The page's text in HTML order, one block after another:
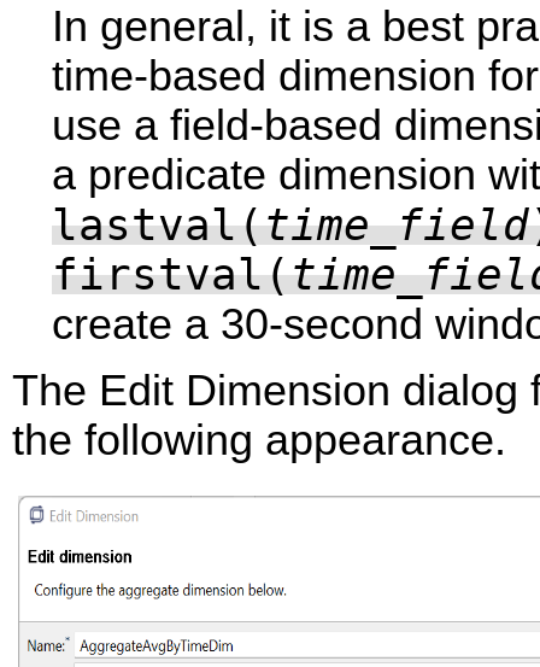
In general, it is a best
time-based dimension
use a field-based
a predicate dimension
lastval(time_field
firstval(
create a 30-second
The Edit Dimension dialog
the following appearance.